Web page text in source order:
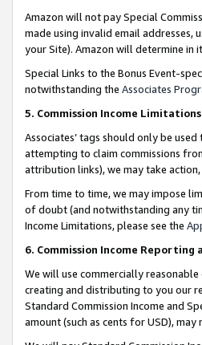
Amazon will not pay Special
made using invalid email addresses,
your Site). Amazon will determine in
Special Links to the Bonus Event-
notwithstanding the Associates
5. Commission Income Limitations
Associates’ tags should only be
attempting to claim commissions
attribution links), we may take
From time to time, we may impose
of doubt (and notwithstanding any
Income Limitations, please see the
6. Commission Income Reporting
We will use commercially
creating and distributing to you our
Standard Commission Income and
amount (such as cents for USD),